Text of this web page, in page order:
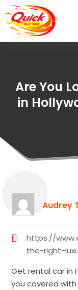
Are You
in
Audrey
https://
the-right-
Get rental car in
you covered